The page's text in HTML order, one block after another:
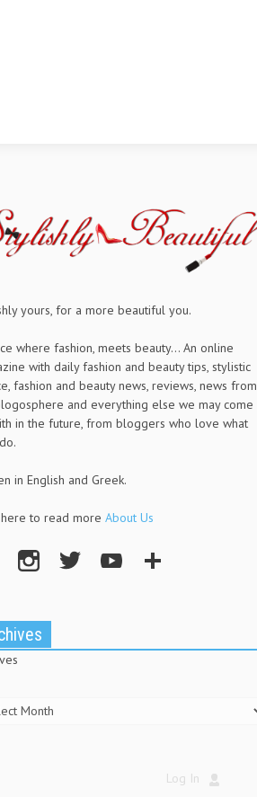
yours, for a more beautiful you.
where fashion, meets beauty... An online
with daily fashion and beauty tips, stylistic
fashion and beauty news, reviews, news from
and everything else we may come
in the future, from bloggers who love what
in English and Greek.
to read more About Us
Log In